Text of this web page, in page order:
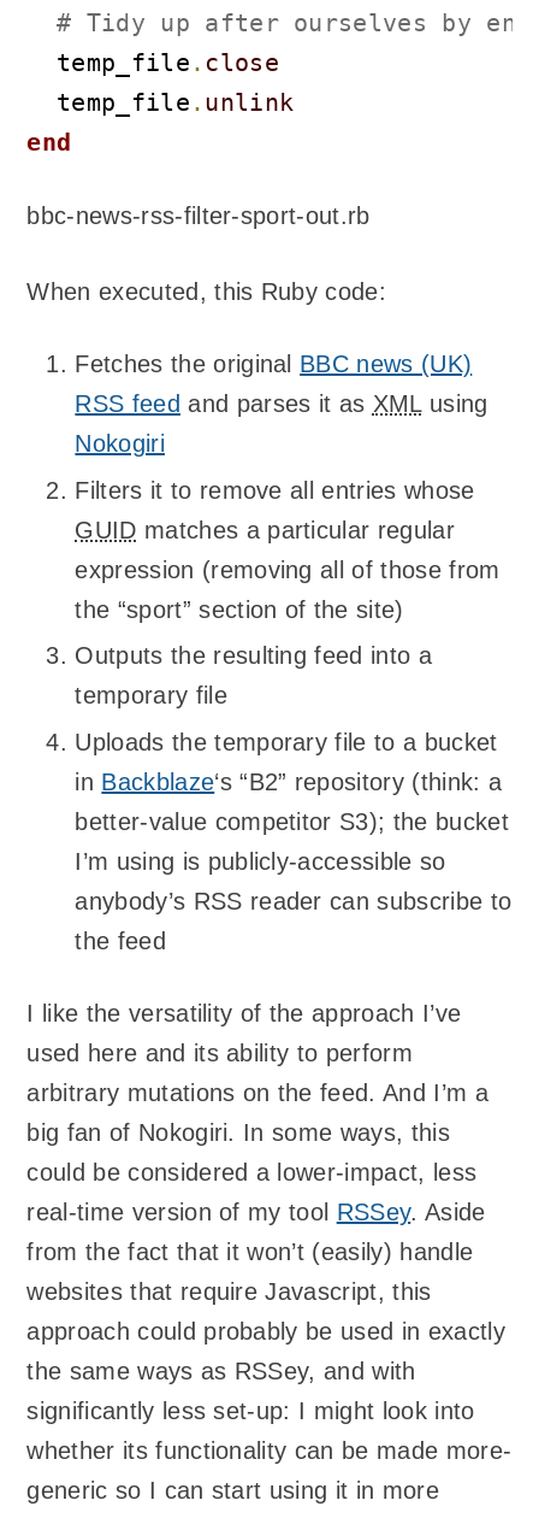
# Tidy up after ourselves by
  temp_file
. close
  temp_file
. unlink
end
bbc-news-rss-filter-sport-out.rb
When executed, this Ruby code:
Fetches the original BBC news (UK)
RSS feed and parses it as XMLusing
Nokogiri
Filters it to remove all entries whose
GUID matches a particular regular
expression (removing all of those from
the “sport” section of the site)
Outputs the resulting feed into a
temporary file
Uploads the temporary file to a bucket
in Backblaze‘s “B2” repository (think: a
better-value competitor S3); the bucket
I’m using is publicly-accessible so
anybody’s RSS reader can subscribe to
the feed
I like the versatility of the approach I’ve
used here and its ability to perform
arbitrary mutations on the feed. And I’m a
big fan of Nokogiri. In some ways, this
could be considered a lower-impact, less
real-time version of my tool RSSey. Aside
from the fact that it won’t (easily) handle
websites that require Javascript, this
approach could probably be used in exactly
the same ways as RSSey, and with
significantly less set-up: I might look into
whether its functionality can be made more-
generic so I can start using it in more